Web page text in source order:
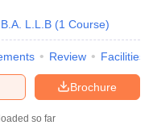
L.L.B (1 Course)
Review Facilities
Brochure
so far